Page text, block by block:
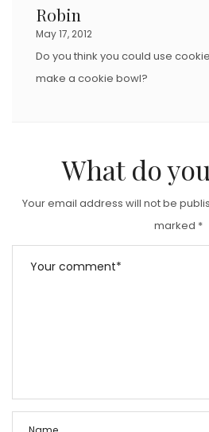
Robin
May 17, 2012
Do you think you could use
make a cookie bowl?
What do
Your email address will not be
marked *